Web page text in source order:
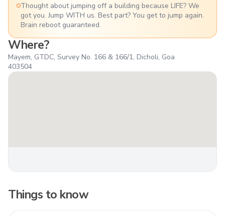
Where?
Mayem, GTDC, Survey No. 166 & 166/1, Dicholi, Goa
403504
Thought about jumping off a building because LIFE? We
got you. Jump WITH us. Best part? You get to jump again.
Brain reboot guaranteed.
Things to know